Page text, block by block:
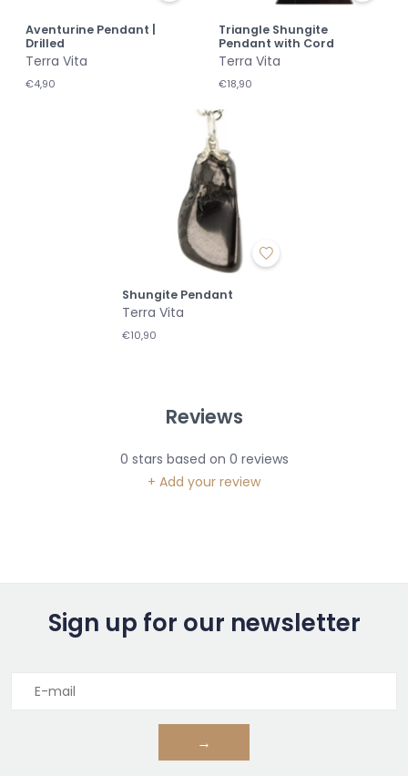
Aventurine Pendant |
Drilled
Terra Vita
€4,90
Triangle Shungite
Pendant with Cord
Terra Vita
€18,90
Shungite Pendant
Terra Vita
€10,90
Reviews
0 stars based on 0 reviews
+ Add your review
Sign up for our newsletter
→